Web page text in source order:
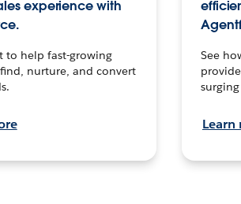
experience with
to help fast-growing
nurture, and convert
See
Learn